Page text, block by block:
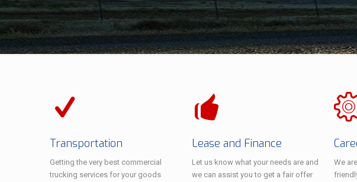
Transportation
Getting the very best commercial
trucking services for your goods
Lease and Finance
Let us know what your needs are and
we can assist you to get a fair offer
We